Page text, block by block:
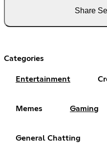
Share
Categories
Entertainment
Memes Gaming
General Chatting